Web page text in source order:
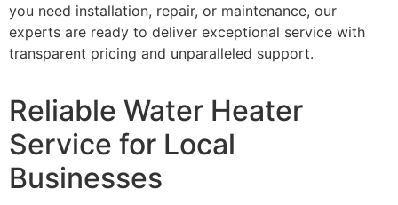
you need installation, repair, or maintenance, our
experts are ready to deliver exceptional service with
transparent pricing and unparalleled support.
Reliable Water Heater
Service for Local
Businesses